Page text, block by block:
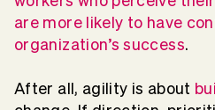
are more likely to have
organization’s success.
After all, agility is about